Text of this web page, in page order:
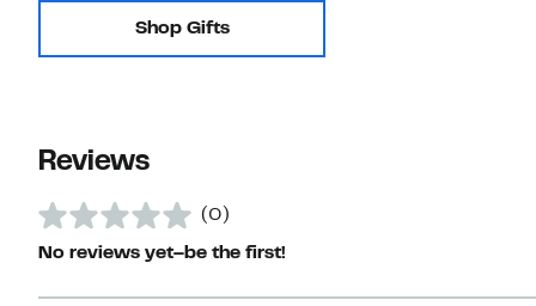
Shop Gifts
Reviews
(0)
No reviews yet–be the first!